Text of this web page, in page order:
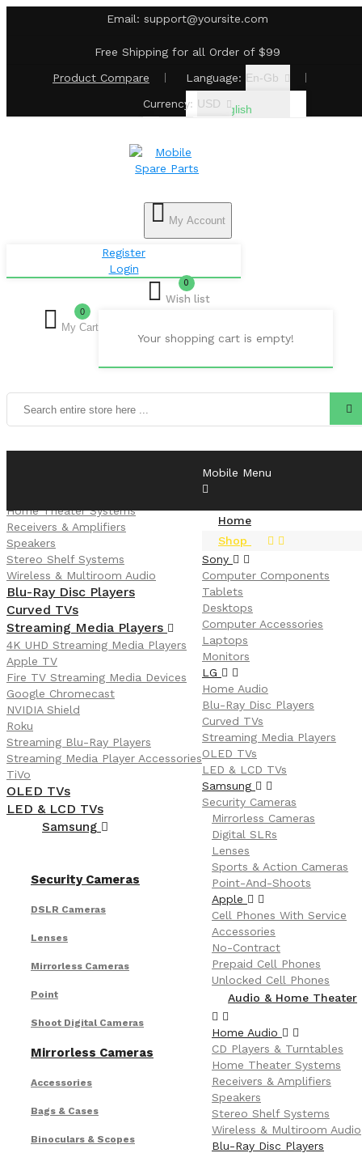
Email: support@yoursite.com
Free Shipping for all Order of $99
Product Compare Language: En-Gb
Currency: USD
£
Sterling
Dollar
My Account
Register
Login
Wish list
0
0
My Cart
Your shopping cart is empty!
Home Theater Systems
Receivers & Amplifiers
Speakers
Stereo Shelf Systems
Wireless & Multiroom Audio
Blu-Ray Disc Players
Curved TVs
Streaming Media Players
4K UHD Streaming Media Players
Apple TV
Fire TV Streaming Media Devices
Google Chromecast
NVIDIA Shield
Roku
Streaming Blu-Ray Players
Streaming Media Player Accessories
TiVo
OLED TVs
LED & LCD TVs
Samsung
Security Cameras
DSLR Cameras
Lenses
Mirrorless Cameras
Point
Shoot Digital Cameras
Mirrorless Cameras
Accessories
Bags & Cases
Binoculars & Scopes
Mobile Menu
Home
Shop
Sony
Computer Components
Tablets
Desktops
Computer Accessories
Laptops
Monitors
LG
Home Audio
Blu-Ray Disc Players
Curved TVs
Streaming Media Players
OLED TVs
LED & LCD TVs
Samsung
Security Cameras
Mirrorless Cameras
Digital SLRs
Lenses
Sports & Action Cameras
Point-And-Shoots
Apple
Cell Phones With Service
Accessories
No-Contract
Prepaid Cell Phones
Unlocked Cell Phones
Audio & Home Theater
Home Audio
CD Players & Turntables
Home Theater Systems
Receivers & Amplifiers
Speakers
Stereo Shelf Systems
Wireless & Multiroom Audio
Blu-Ray Disc Players